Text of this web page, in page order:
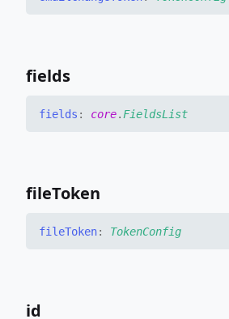
fields
fields : core. FieldsList
fileToken
fileToken: TokenConfig
id